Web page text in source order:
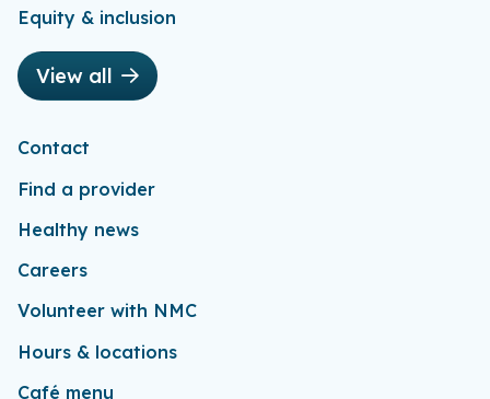
Equity & inclusion
View all
Contact
Find a provider
Healthy news
Careers
Volunteer with NMC
Hours & locations
Café menu